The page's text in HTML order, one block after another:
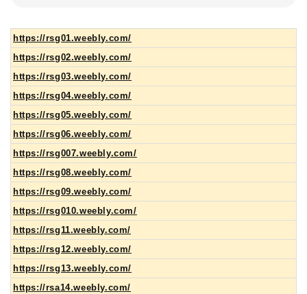
https://rsg01.weebly.com/
https://rsg02.weebly.com/
https://rsg03.weebly.com/
https://rsg04.weebly.com/
https://rsg05.weebly.com/
https://rsg06.weebly.com/
https://rsg007.weebly.com/
https://rsg08.weebly.com/
https://rsg09.weebly.com/
https://rsg010.weebly.com/
https://rsg11.weebly.com/
https://rsg12.weebly.com/
https://rsg13.weebly.com/
https://rsa14.weebly.com/